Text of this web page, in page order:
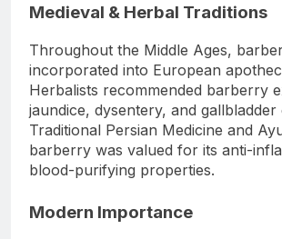
Medieval & Herbal Traditions
Throughout the Middle Ages,
incorporated into European
Herbalists recommended barberry
jaundice, dysentery, and
Traditional Persian Medicine and
barberry was valued for its anti-
blood-purifying properties.
Modern Importance